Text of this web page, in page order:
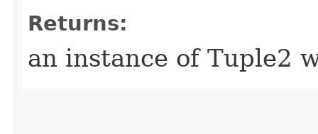
Returns:
an instance of Tuple2